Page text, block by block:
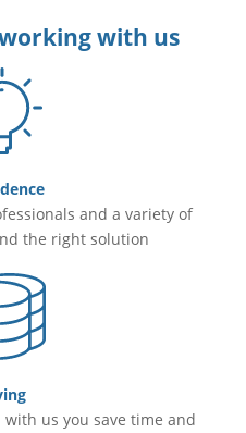
with us
and a variety of
the right solution
us you save time and